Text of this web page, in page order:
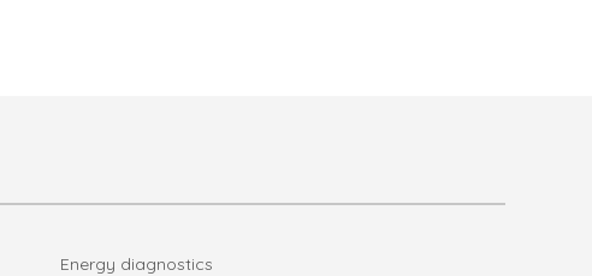
Energy diagnostics